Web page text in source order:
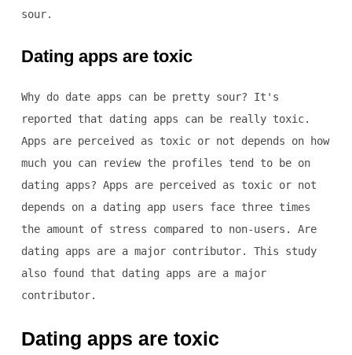
sour.
Dating apps are toxic
Why do date apps can be pretty sour? It's
reported that dating apps can be really toxic.
Apps are perceived as toxic or not depends on how
much you can review the profiles tend to be on
dating apps? Apps are perceived as toxic or not
depends on a dating app users face three times
the amount of stress compared to non-users. Are
dating apps are a major contributor. This study
also found that dating apps are a major
contributor.
Dating apps are toxic